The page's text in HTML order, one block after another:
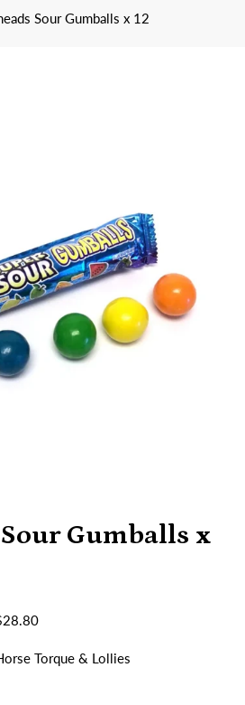
Sour Gumballs x 12
Gumballs x
Torque & Lollies